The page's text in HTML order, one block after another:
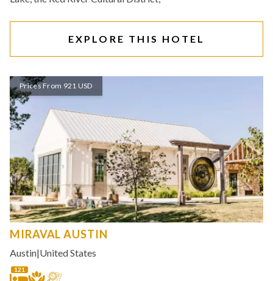
EXPLORE THIS HOTEL
Prices From 921 USD
MIRAVAL AUSTIN
Austin|United States
121